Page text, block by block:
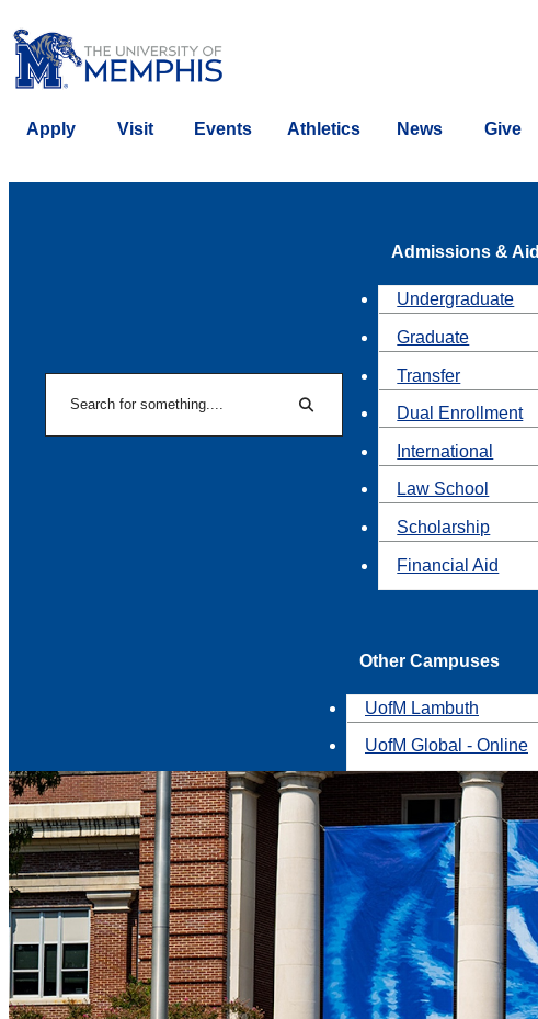
Apply Visit Events Athletics News Give
Search
Admissions & Aid
Undergraduate
Graduate
Transfer
Dual Enrollment
International
Law School
Scholarship
Financial Aid
Other Campuses
UofM Lambuth
UofM Global - Online